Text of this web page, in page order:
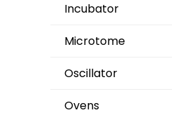
Incubator
Microtome
Oscillator
Ovens